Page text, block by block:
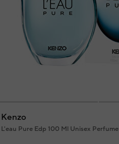
Kenzo
L'eau Pure Edp 100 Ml Unisex Perfume